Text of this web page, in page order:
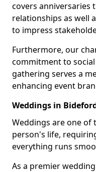
covers anniversaries
relationships as well
to impress
Furthermore, our
commitment to
gathering serves a
enhancing event
Weddings in
Weddings are one of
person's life,
everything runs
As a premier